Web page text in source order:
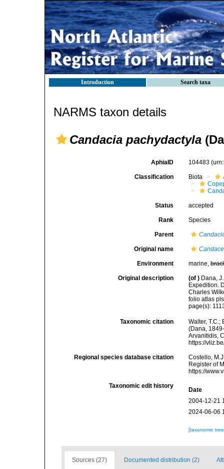
Introduction Search taxa
NARMS taxon details
Candacia pachydactyla
AphiaID 104483
Classification Biota
Status accepted
Rank Species
Parent
Original name
Environment marine,
Original description (of ) Dana,
Expedition.
Charles
folio atlas
page(s):
Taxonomic citation
Walter,
(Dana,
Arvanitidis,
https://
Regional species database citation
Costello,
Register of
https://
Taxonomic edit history
Date
2004-12-21
2024-06-06
[taxonomic
Sources (27) Documented distribution (2)